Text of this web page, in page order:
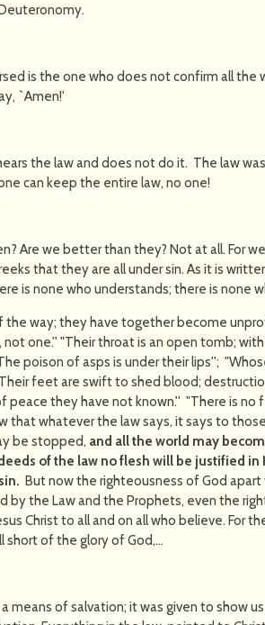
is the one who does not confirm all the
`Amen!'
the law and does not do it. The law
can keep the entire law, no one!
Are we better than they? Not at all. For
that they are all under sin. As it is
is none who understands; there is none
the way; they have together become
not one.'' "Their throat is an open tomb;
poison of asps is under their lips'';
feet are swift to shed blood;
peace they have not known.'' "There is no
that whatever the law says, it says to
be stopped, and all the world may
of the law no flesh will be justified in
But now the righteousness of God apart
by the Law and the Prophets, even the
Christ to all and on all who believe. For
short of the glory of God,…
means of salvation; it was given to show